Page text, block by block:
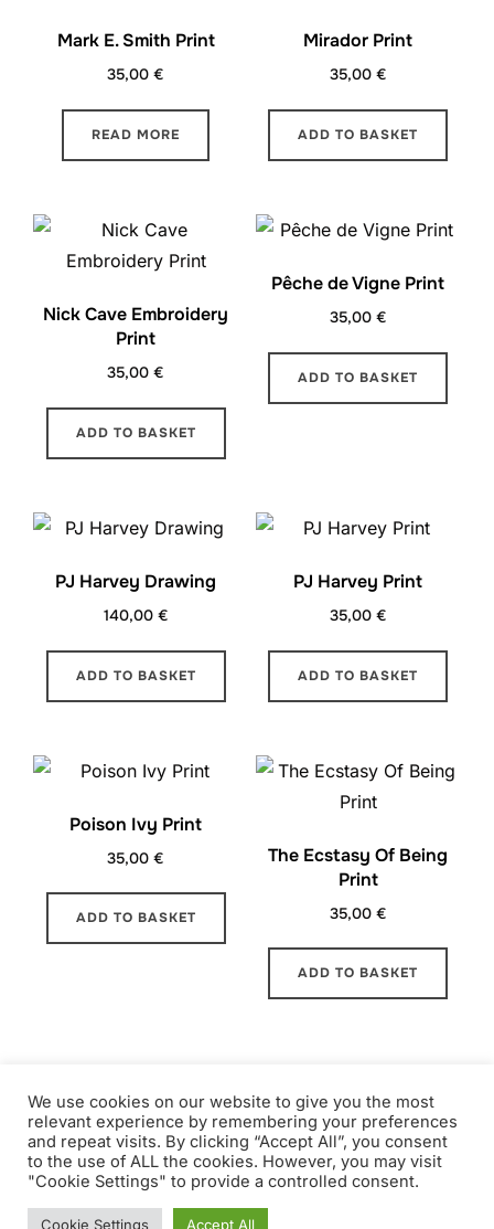
Mark E. Smith Print
35,00€
READ MORE
Mirador Print
35,00 €
ADD TO BASKET
Nick Cave Embroidery
Print
35,00€
ADD TO BASKET
Pêche de Vigne Print
35,00 €
ADD TO BASKET
PJ Harvey Drawing
140,00 €
ADD TO BASKET
PJ Harvey Print
35,00 €
ADD TO BASKET
Poison Ivy Print
35,00€
ADD TO BASKET
The Ecstasy Of Being
Print
35,00 €
ADD TO BASKET
Copyright © 2026 ALICE CAUCHOIS
Inspiro Themeby
We use cookies on our website to give you the most
relevant experience by remembering your preferences
and repeat visits. By clicking “Accept All”, you consent
to the use of ALL the cookies. However, you may visit
"Cookie Settings" to provide a controlled consent.
Cookie Settings Accept All